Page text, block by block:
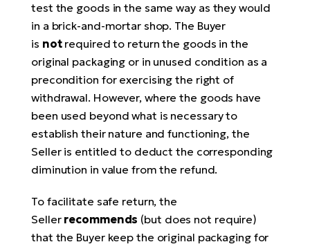
test the goods in the same way as they would
in a brick-and-mortar shop. The Buyer
is notrequired to return the goods in the
original packaging or in unused condition as a
precondition for exercising the right of
withdrawal. However, where the goods have
been used beyond what is necessary to
establish their nature and functioning, the
Seller is entitled to deduct the corresponding
diminution in value from the refund.
To facilitate safe return, the
Seller recommends (but does not require)
that the Buyer keep the original packaging for